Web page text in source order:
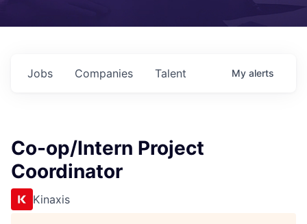
Jobs Companies Talent My alerts
Co-op/Intern Project
Coordinator
Kinaxis